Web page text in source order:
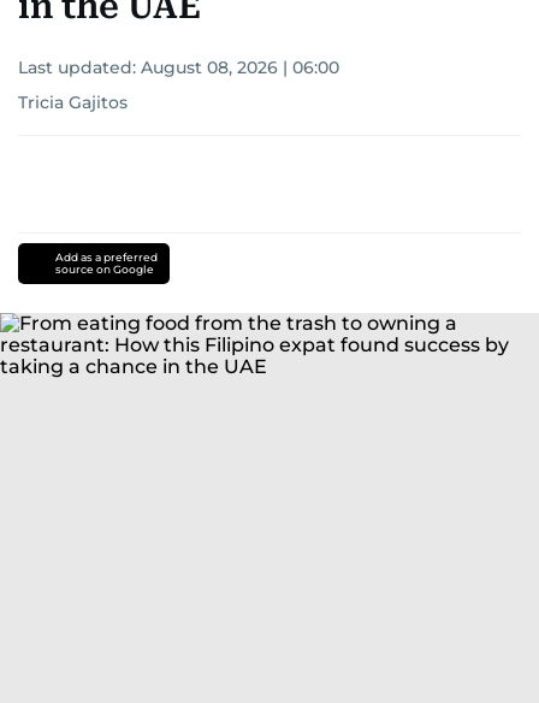
Last updated: August 08, 2026 | 06:00
Tricia Gajitos
Add as a preferred
source on Google